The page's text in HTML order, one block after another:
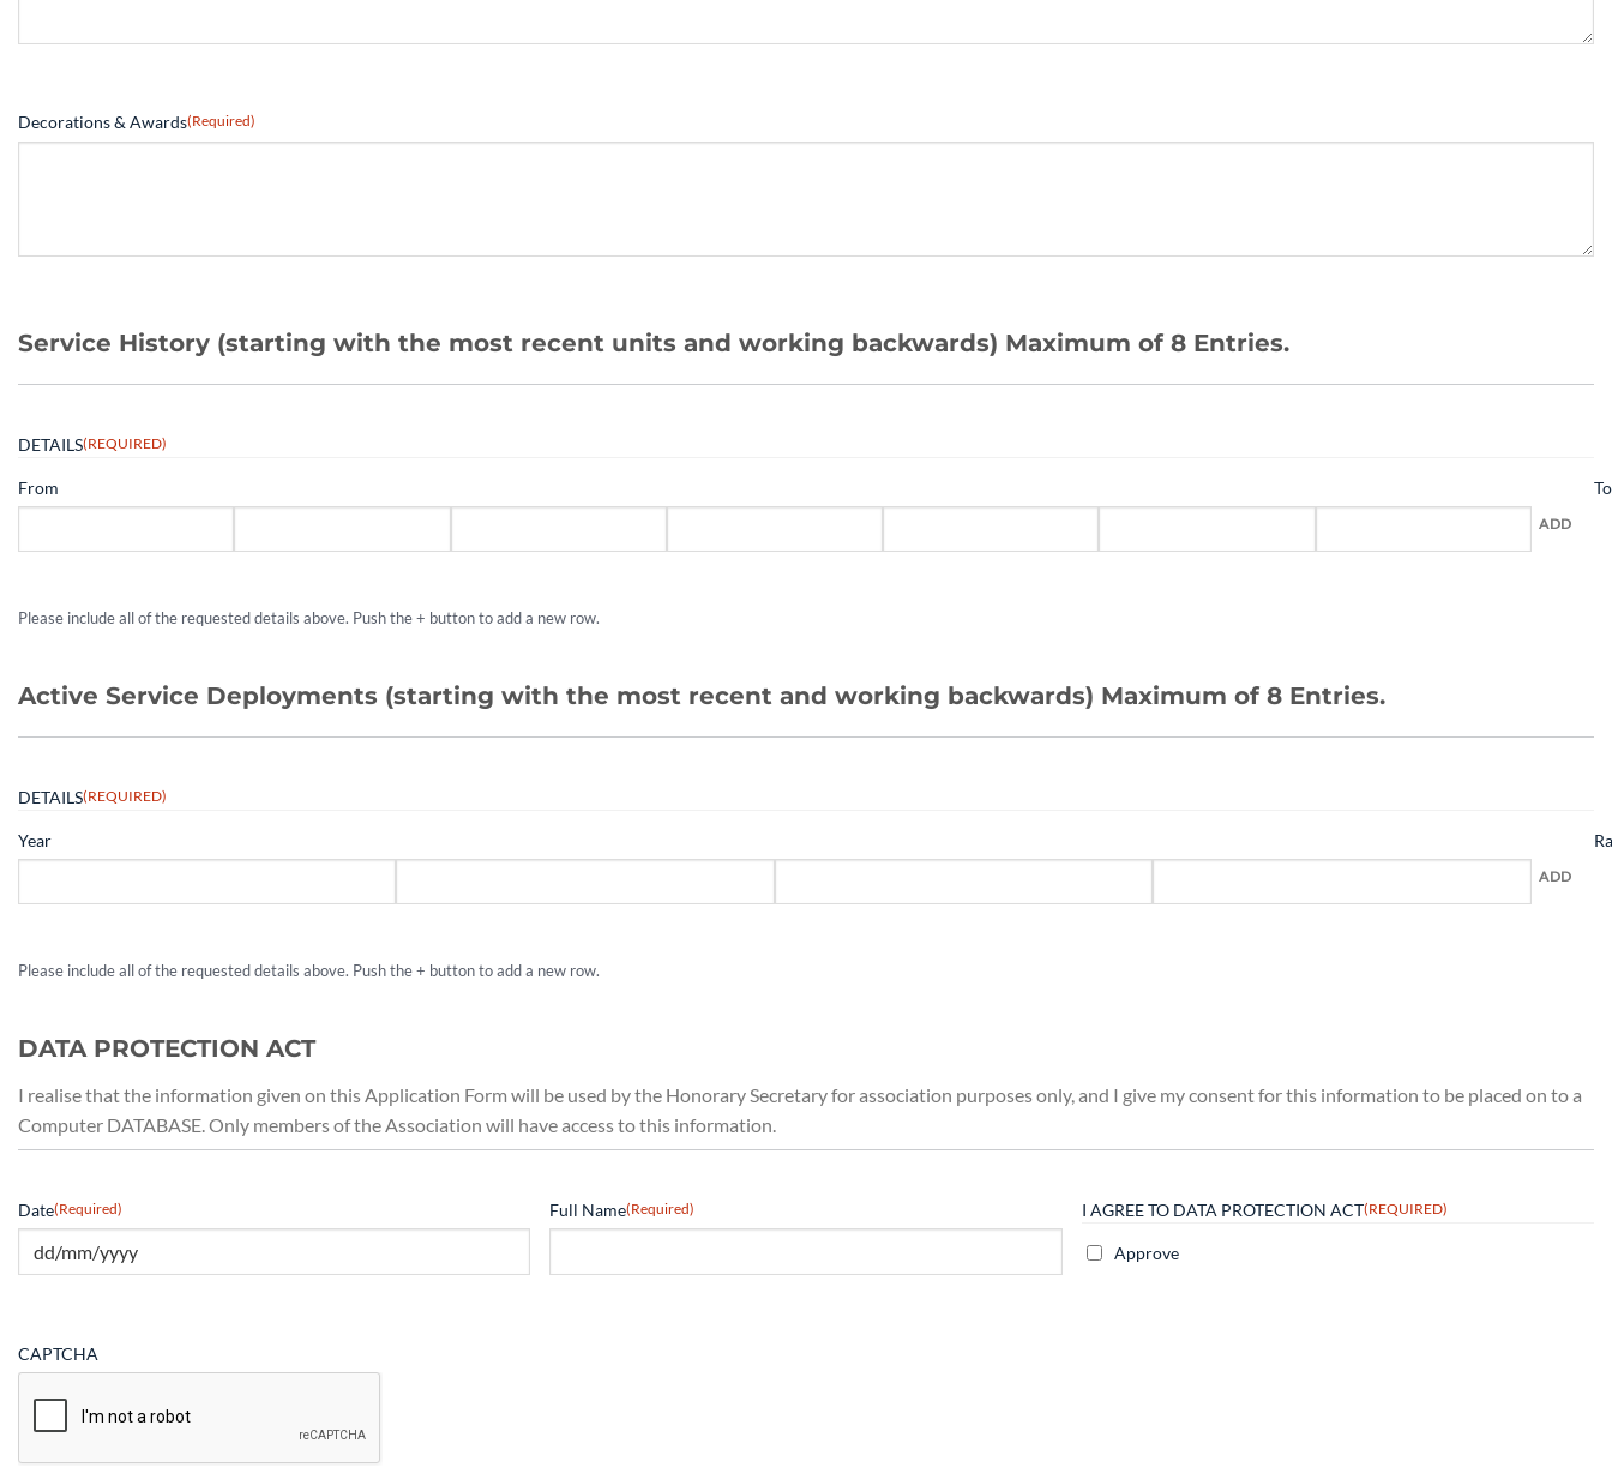
Decorations & Awards(Required)
Service History (starting with the most recent units and working backwards) Maximum of 8 Entries.
DETAILS(REQUIRED)
From To
ADD
Please include all of the requested details above. Push the + button to add a new row.
Active Service Deployments (starting with the most recent and working backwards) Maximum of 8 Entries.
DETAILS(REQUIRED)
Year
ADD
Please include all of the requested details above. Push the + button to add a new row.
DATA PROTECTION ACT
I realise that the information given on this Application Form will be used by the Honorary Secretary for association purposes only, and I give my consent for this information to be placed on to a
Computer DATABASE. Only members of the Association will have access to this information.
Date(Required) Full Name(Required) I AGREE TO DATA PROTECTION ACT(REQUIRED)
Approve
CAPTCHA